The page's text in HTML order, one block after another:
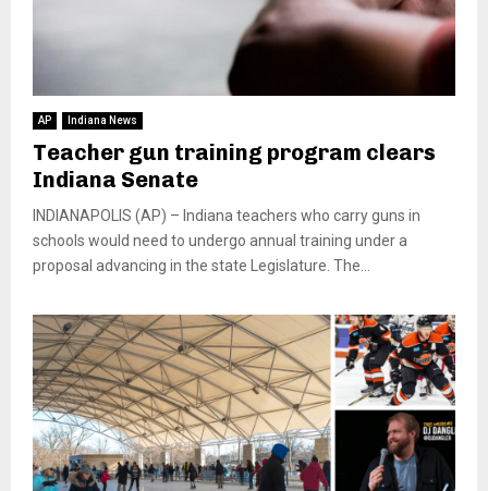
AP Indiana News
Teacher gun training program clears
Indiana Senate
INDIANAPOLIS (AP) – Indiana teachers who carry guns in
schools would need to undergo annual training under a
proposal advancing in the state Legislature. The...